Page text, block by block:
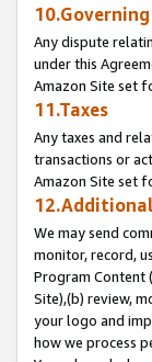
Any dispute
under this
Amazon Site set
11.Taxes
Any taxes and
transactions or
Amazon Site set
We may send
monitor, record,
Program Content
Site),(b) review,
your logo and
how we process